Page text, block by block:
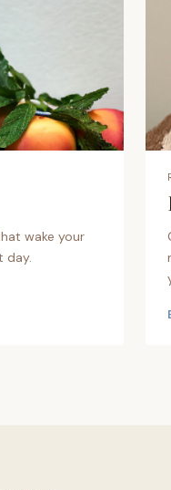
wake your
day.